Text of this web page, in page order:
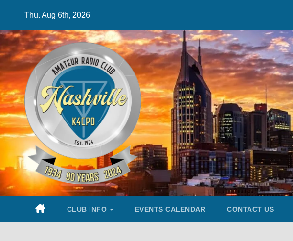
content
Thu. Aug 6th, 2026
CLUB INFO EVENTS CALENDAR CONTACT US